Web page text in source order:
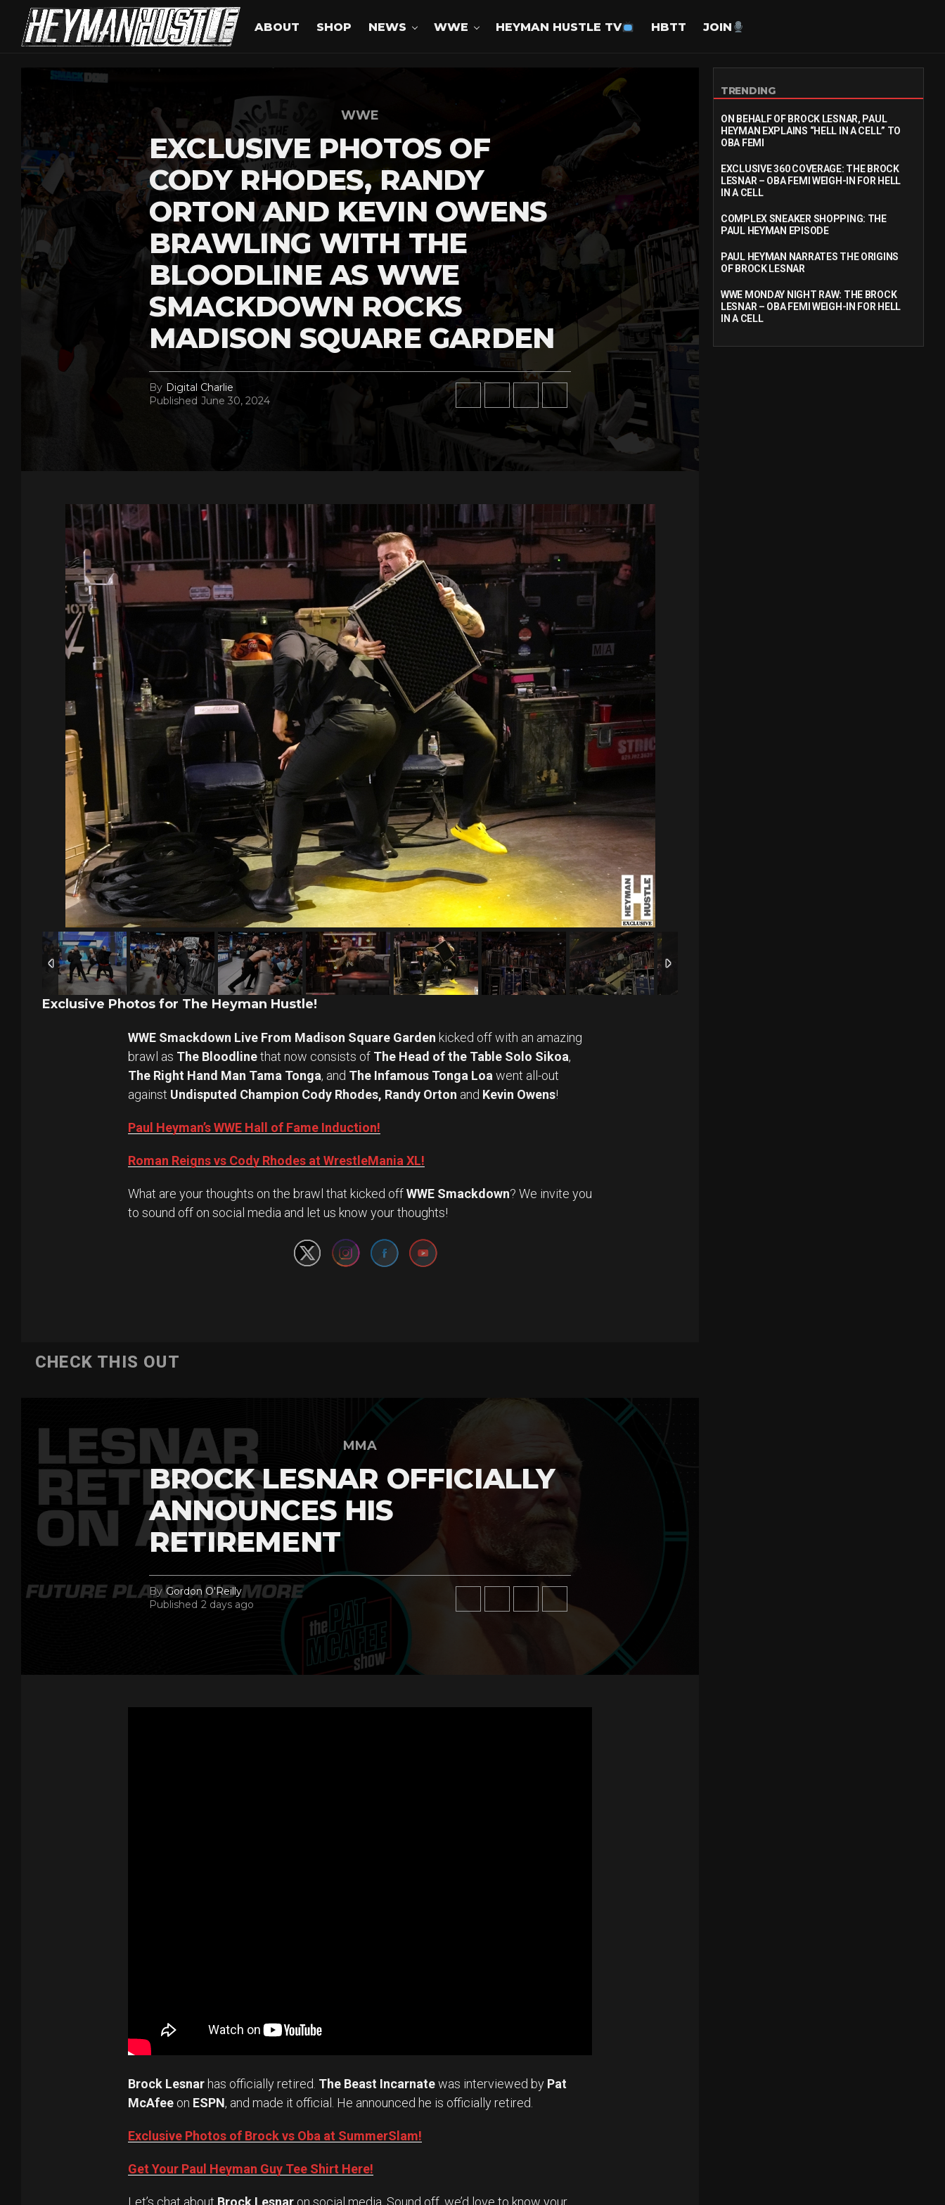
ABOUT SHOP NEWS WWE HEYMAN HUSTLE TV HBTT JOIN
WWE
EXCLUSIVE PHOTOS OF
CODY RHODES, RANDY
ORTON AND KEVIN OWENS
BRAWLING WITH THE
BLOODLINE AS WWE
SMACKDOWN ROCKS
MADISON SQUARE GARDEN
By Digital Charlie
Published June 30, 2024
Exclusive Photos for The Heyman Hustle!
WWE Smackdown Live From Madison Square Garden kicked off with an amazing
brawl as The Bloodlinethat now consists of The Head of the Table Solo Sikoa,
The Right Hand Man Tama Tonga, and The Infamous Tonga Loawent all-out
against Undisputed Champion Cody Rhodes, Randy Orton and Kevin Owens!
Paul Heyman’s WWE Hall of Fame Induction!
Roman Reigns vs Cody Rhodes at WrestleMania XL!
What are your thoughts on the brawl that kicked offWWE Smackdown? We invite you
to sound off on social media and let us know your thoughts!
Set Youtube Channel ID
CHECK THIS OUT
MMA
BROCK LESNAR OFFICIALLY
ANNOUNCES HIS
RETIREMENT
By Gordon O'Reilly
Published 2 days ago
Brock Lesnar has officially retired. The Beast Incarnatewas interviewed by Pat
McAfee on ESPN, and made it official. He announced he is officially retired.
Exclusive Photos of Brock vs Oba at SummerSlam!
Get Your Paul Heyman Guy Tee Shirt Here!
TRENDING
ON BEHALF OF BROCK LESNAR, PAUL
HEYMAN EXPLAINS “HELL IN A CELL” TO
OBA FEMI
EXCLUSIVE 360 COVERAGE: THE BROCK
LESNAR – OBA FEMI WEIGH-IN FOR HELL
IN A CELL
COMPLEX SNEAKER SHOPPING: THE
PAUL HEYMAN EPISODE
PAUL HEYMAN NARRATES THE ORIGINS
OF BROCK LESNAR
WWE MONDAY NIGHT RAW: THE BROCK
LESNAR – OBA FEMI WEIGH-IN FOR HELL
IN A CELL